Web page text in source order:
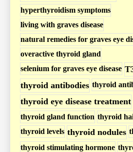
o
s
t
s
hyperthyroidism symptoms
living with graves disease
natural remedies for graves eye
overactive thyroid gland
selenium for graves eye disease
thyroid antibodies thyroid
thyroid eye disease treatment
thyroid gland function thyroid
thyroid levels thyroid nodules
thyroid stimulating hormone